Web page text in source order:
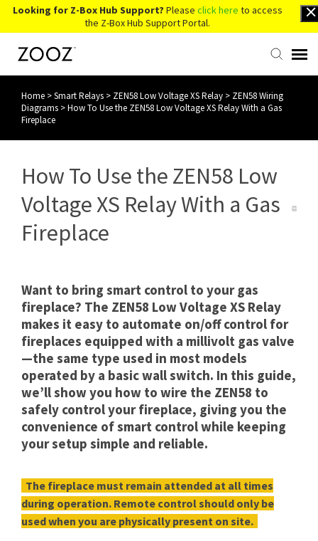
Looking for Z-Box Hub Support? Please click here to access
the Z-Box Hub Support Portal.
Knowledge Base
Contact Us
Account Login
Back to Website
Home >Smart Relays > ZEN58 Low Voltage XS Relay > ZEN58 Wiring
Diagrams >How To Use the ZEN58 Low Voltage XS Relay With a Gas
Fireplace
How To Use the ZEN58 Low
Voltage XS Relay With a Gas
Fireplace
Want to bring smart control to your gas
fireplace? The ZEN58 Low Voltage XS Relay
makes it easy to automate on/off control for
fireplaces equipped with a millivolt gas valve
—the same type used in most models
operated by a basic wall switch. In this guide,
we’ll show you how to wire the ZEN58 to
safely control your fireplace, giving you the
convenience of smart control while keeping
your setup simple and reliable.
The fireplace must remain attended at all times
during operation. Remote control should only be
used when you are physically present on site.